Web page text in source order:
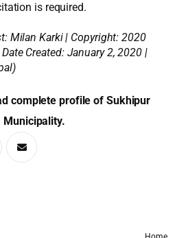
is required.
Milan Karki| Copyright: 2020
Created: January 2, 2020 |
complete profile of Sukhipur
Municipality.